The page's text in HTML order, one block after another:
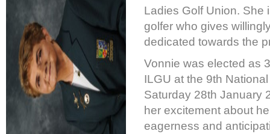
Ladies Golf Union. She
golfer who gives
dedicated towards the
Vonnie was elected as
ILGU at the 9th
Saturday 28th January
her excitement about
eagerness and